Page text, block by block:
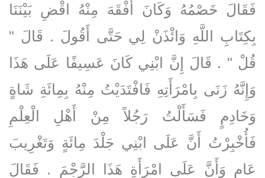
فَقَالَ خَصْمُهُ وَكَانَ أَفْقَهَ مِنْهُ اقْضِ بَيْنَنَا
بِكِتَابِ اللَّهِ وَائْذَنْ لِي حَتَّى أَقُولَ ‏.‏ قَالَ ‏"‏
قُلْ ‏"‏ ‏.‏ قَالَ إِنَّ ابْنِي كَانَ عَسِيفًا عَلَى هَذَا
وَإِنَّهُ زَنَى بِامْرَأَتِهِ فَافْتَدَيْتُ مِنْهُ بِمِائَةِ شَاةٍ
وَخَادِمٍ فَسَأَلْتُ رَجُلاً مِنْ أَهْلِ الْعِلْمِ
فَأُخْبِرْتُ أَنَّ عَلَى ابْنِي جَلْدَ مِائَةٍ وَتَغْرِيبَ
عَامٍ وَأَنَّ عَلَى امْرَأَةِ هَذَا الرَّجْمَ ‏.‏ فَقَالَ